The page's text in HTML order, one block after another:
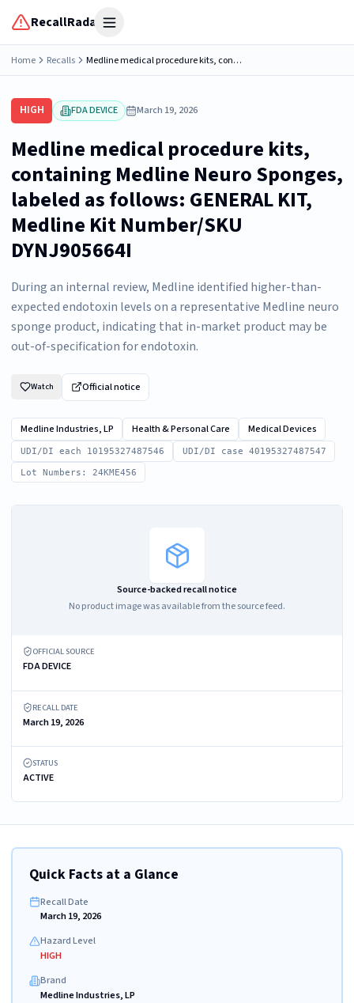
RecallRadar Open menu
Home Recalls Medline medical procedure kits, containing Medline Neuro Sponges, labeled as follows: GENERAL KIT, Medline Kit Number/SKU DYNJ905664I
HIGH FDA DEVICE March 19, 2026
Medline medical procedure kits,
containing Medline Neuro Sponges,
labeled as follows: GENERAL KIT,
Medline Kit Number/SKU
DYNJ905664I
During an internal review, Medline identified higher-than-
expected endotoxin levels on a representative Medline neuro
sponge product, indicating that in-market product may be
out-of-specification for endotoxin.
Watch Official notice
Medline Industries, LP Health & Personal Care Medical Devices
UDI/DI each 10195327487546 UDI/DI case 40195327487547
Lot Numbers: 24KME456
Source-backed recall notice
No product image was available from the source feed.
OFFICIAL SOURCE
FDA DEVICE
RECALL DATE
March 19, 2026
STATUS
ACTIVE
Quick Facts at a Glance
Recall Date
March 19, 2026
Hazard Level
HIGH
Brand
Medline Industries, LP